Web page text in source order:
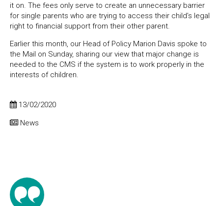
13/02/2020
News
it on. The fees only serve to create an unnecessary barrier
for single parents who are trying to access their child’s legal
right to financial support from their other parent.
Earlier this month, our Head of Policy Marion Davis spoke to
the Mail on Sunday, sharing our view that major change is
needed to the CMS if the system is to work properly in the
interests of children.